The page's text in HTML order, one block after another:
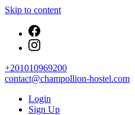
Skip to content
+201010969200
contact@champollion-hostel.com
Login
Sign Up